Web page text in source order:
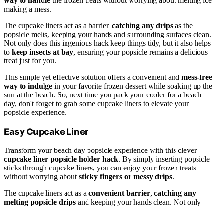
making a mess.
The cupcake liners act as a barrier, catching any drips as the
popsicle melts, keeping your hands and surrounding surfaces clean.
Not only does this ingenious hack keep things tidy, but it also helps
to keep insects at bay, ensuring your popsicle remains a delicious
treat just for you.
This simple yet effective solution offers a convenient and mess-free
way to indulge in your favorite frozen dessert while soaking up the
sun at the beach. So, next time you pack your cooler for a beach
day, don't forget to grab some cupcake liners to elevate your
popsicle experience.
Easy Cupcake Liner
Transform your beach day popsicle experience with this clever
cupcake liner popsicle holder hack. By simply inserting popsicle
sticks through cupcake liners, you can enjoy your frozen treats
without worrying about sticky fingers or messy drips.
The cupcake liners act as a convenient barrier, catching any
melting popsicle drips and keeping your hands clean. Not only